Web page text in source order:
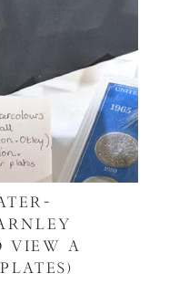
VIEW A